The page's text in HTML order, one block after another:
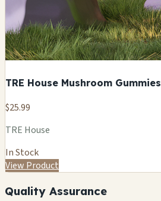
TRE House Mushroom Gummies
$25.99
TRE House
In Stock
View Product
Quality Assurance